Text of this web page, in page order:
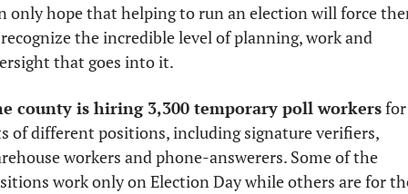
only hope that helping to run an election will force
the incredible level of planning, work and
that goes into it.
county is hiring 3,300 temporary poll workers for
of different positions, including signature verifiers,
workers and phone-answerers. Some of the
work only on Election Day while others are for